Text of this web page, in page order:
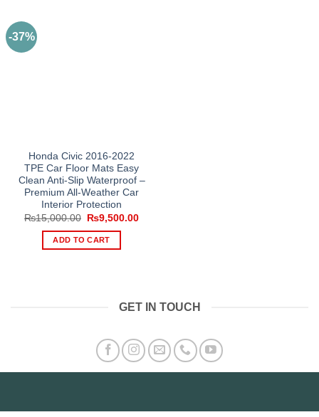
-37%
Honda Civic 2016-2022
TPE Car Floor Mats Easy
Clean Anti-Slip Waterproof –
Premium All-Weather Car
Interior Protection
₨15,000.00
Original
price
was:
₨15,000.00.
₨9,500.00Current
ADD TO CART
GET IN TOUCH